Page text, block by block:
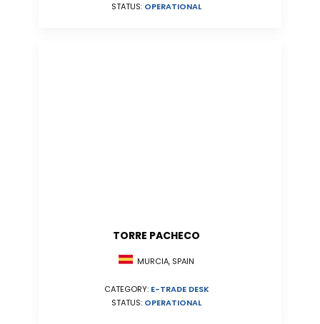
STATUS: OPERATIONAL
TORRE PACHECO
MURCIA, SPAIN
CATEGORY: E-TRADE DESK
STATUS: OPERATIONAL